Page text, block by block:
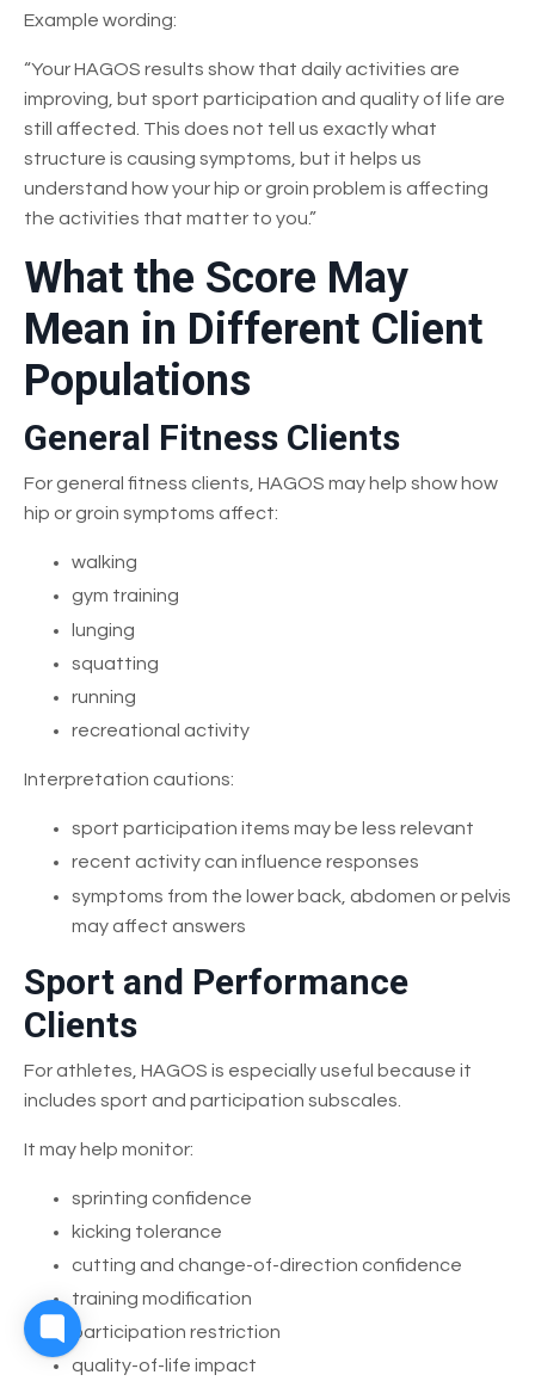
Example wording:
“Your HAGOS results show that daily activities are
improving, but sport participation and quality of life are
still affected. This does not tell us exactly what
structure is causing symptoms, but it helps us
understand how your hip or groin problem is affecting
the activities that matter to you.”
What the Score May
Mean in Different Client
Populations
General Fitness Clients
For general fitness clients, HAGOS may help show how
hip or groin symptoms affect:
walking
gym training
lunging
squatting
running
recreational activity
Interpretation cautions:
sport participation items may be less relevant
recent activity can influence responses
symptoms from the lower back, abdomen or pelvis
may affect answers
Sport and Performance
Clients
For athletes, HAGOS is especially useful because it
includes sport and participation subscales.
It may help monitor:
sprinting confidence
kicking tolerance
cutting and change-of-direction confidence
training modification
participation restriction
quality-of-life impact